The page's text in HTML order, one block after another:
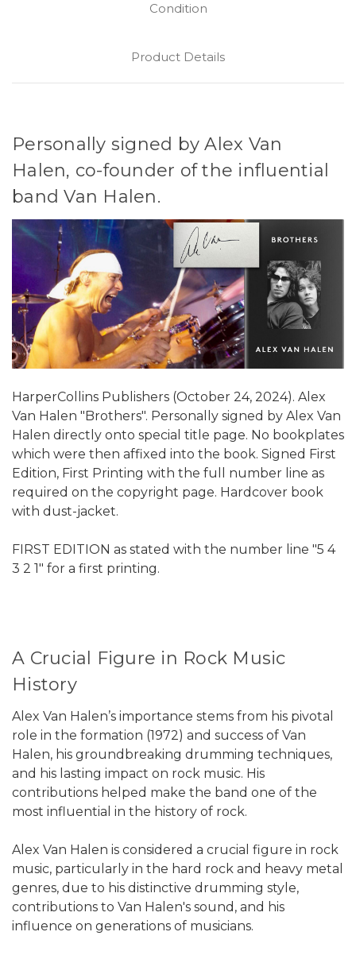
Condition
Product Details
Personally signed by Alex Van
Halen, co-founder of the influential
band Van Halen.
HarperCollins Publishers (October 24, 2024). Alex
Van Halen "Brothers". Personally signed by Alex Van
Halen directly onto special title page. No bookplates
which were then affixed into the book. Signed First
Edition, First Printing with the full number line as
required on the copyright page. Hardcover book
with dust-jacket.
FIRST EDITION as stated with the number line "5 4
3 2 1" for a first printing.
A Crucial Figure in Rock Music
History
Alex Van Halen’s importance stems from his pivotal
role in the formation (1972) and success of Van
Halen, his groundbreaking drumming techniques,
and his lasting impact on rock music. His
contributions helped make the band one of the
most influential in the history of rock.
Alex Van Halen is considered a crucial figure in rock
music, particularly in the hard rock and heavy metal
genres, due to his distinctive drumming style,
contributions to Van Halen's sound, and his
influence on generations of musicians.